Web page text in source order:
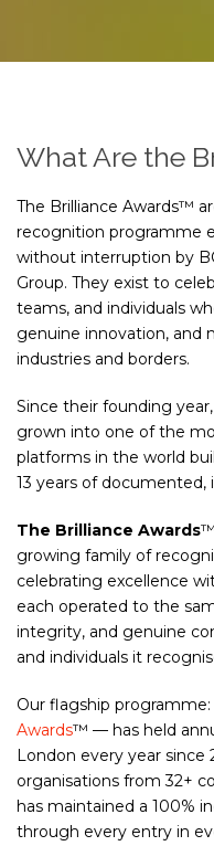
What Are the
The Brilliance Awards™
recognition programme
without interruption by
Group. They exist to
teams, and individuals
genuine innovation, and
industries and borders.
Since their founding
grown into one of the
platforms in the world
13 years of
The Brilliance Awards™
growing family of
celebrating excellence
each operated to the
integrity, and genuine
and individuals it
Our flagship
Awards™ — has held
London every year since
organisations from 32+
has maintained a 100%
through every entry in